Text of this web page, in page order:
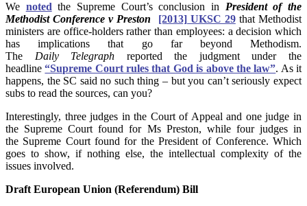
We noted the Supreme Court’s conclusion in President of the
Methodist Conference v Preston
[2013] UKSC 29 that Methodist
ministers are office-holders rather than employees: a decision which
has implications that go far beyond Methodism.
The Daily Telegraph reported the judgment under the
headline“Supreme Court rules that God is above the law”. As it
happens, the SC said no such thing – but you can’t seriously expect
subs to read the sources, can you?
Interestingly, three judges in the Court of Appeal and one judge in
the Supreme Court found for Ms Preston, while four judges in
the Supreme Court found for the President of Conference. Which
goes to show, if nothing else, the intellectual complexity of the
issues involved.
Draft European Union (Referendum) Bill